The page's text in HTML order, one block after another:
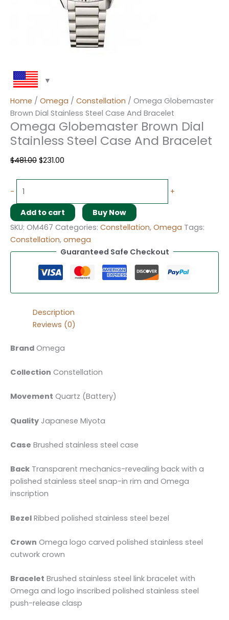
Home / Omega / Constellation / Omega Globemaster
Brown Dial Stainless Steel Case And Bracelet
Omega Globemaster Brown Dial
Stainless Steel Case And Bracelet
$481.00 $231.00
- +
Add to cart
Buy Now
SKU: OM467 Categories: Constellation, Omega Tags:
Constellation, omega
Guaranteed Safe Checkout
Description
Reviews (0)
Brand Omega
Collection Constellation
Movement Quartz (Battery)
Quality Japanese Miyota
Case Brushed stainless steel case
Back Transparent mechanics-revealing back with a
polished stainless steel snap-in rim and Omega
inscription
Bezel Ribbed polished stainless steel bezel
Crown Omega logo carved polished stainless steel
cutwork crown
Bracelet Brushed stainless steel link bracelet with
Omega and logo inscribed polished stainless steel
push-release clasp